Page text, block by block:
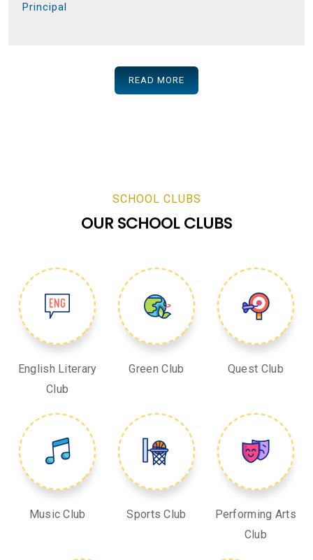
Principal
READ MORE
SCHOOL CLUBS
OUR SCHOOL CLUBS
English Literary
Club
Green Club Quest Club
Music Club Sports Club
Performing Arts
Club